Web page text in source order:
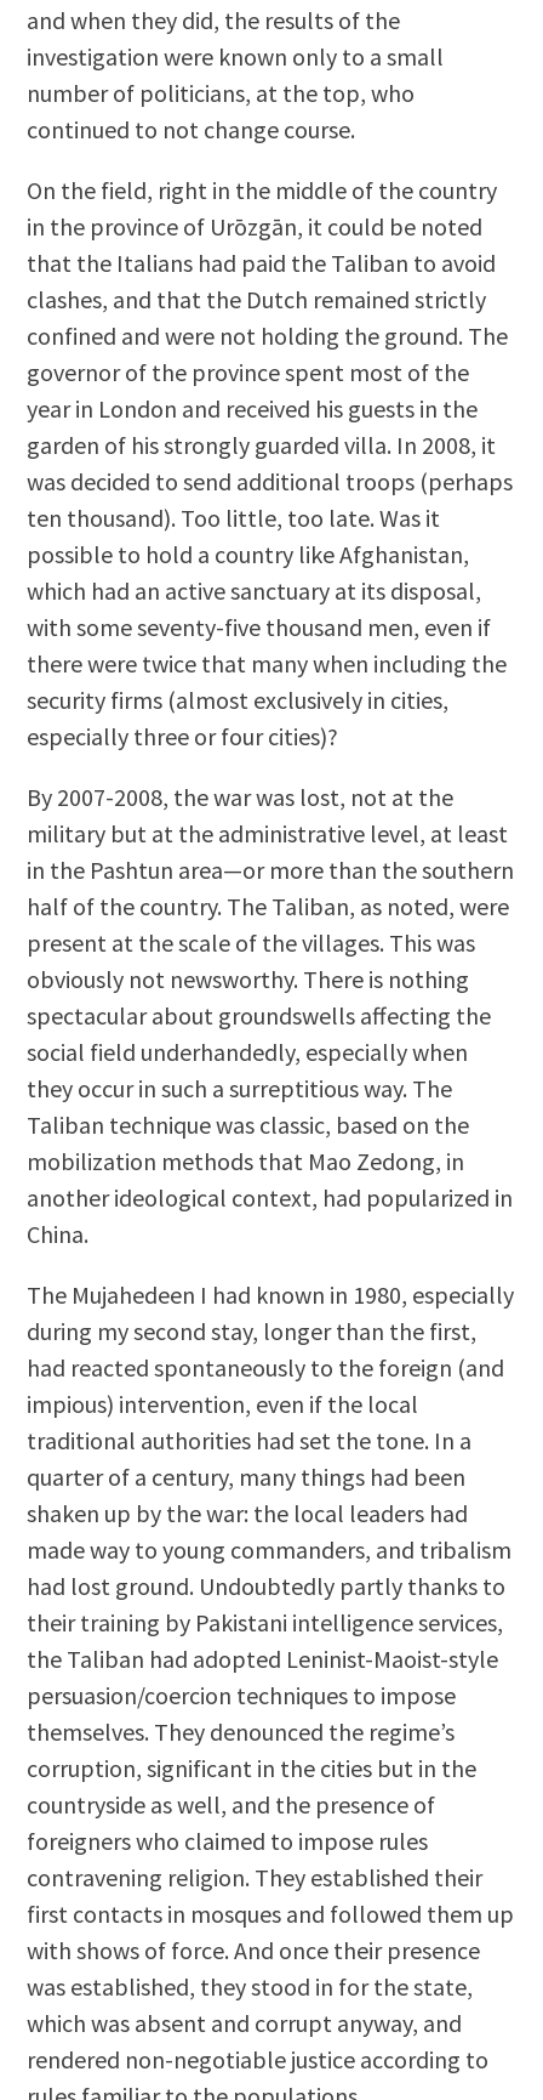
and when they did, the results of the
investigation were known only to a small
number of politicians, at the top, who
continued to not change course.
On the field, right in the middle of the country
in the province of Urōzgān, it could be noted
that the Italians had paid the Taliban to avoid
clashes, and that the Dutch remained strictly
confined and were not holding the ground. The
governor of the province spent most of the
year in London and received his guests in the
garden of his strongly guarded villa. In 2008, it
was decided to send additional troops (perhaps
ten thousand). Too little, too late. Was it
possible to hold a country like Afghanistan,
which had an active sanctuary at its disposal,
with some seventy-five thousand men, even if
there were twice that many when including the
security firms (almost exclusively in cities,
especially three or four cities)?
By 2007-2008, the war was lost, not at the
military but at the administrative level, at least
in the Pashtun area—or more than the southern
half of the country. The Taliban, as noted, were
present at the scale of the villages. This was
obviously not newsworthy. There is nothing
spectacular about groundswells affecting the
social field underhandedly, especially when
they occur in such a surreptitious way. The
Taliban technique was classic, based on the
mobilization methods that Mao Zedong, in
another ideological context, had popularized in
China.
The Mujahedeen I had known in 1980, especially
during my second stay, longer than the first,
had reacted spontaneously to the foreign (and
impious) intervention, even if the local
traditional authorities had set the tone. In a
quarter of a century, many things had been
shaken up by the war: the local leaders had
made way to young commanders, and tribalism
had lost ground. Undoubtedly partly thanks to
their training by Pakistani intelligence services,
the Taliban had adopted Leninist-Maoist-style
persuasion/coercion techniques to impose
themselves. They denounced the regime’s
corruption, significant in the cities but in the
countryside as well, and the presence of
foreigners who claimed to impose rules
contravening religion. They established their
first contacts in mosques and followed them up
with shows of force. And once their presence
was established, they stood in for the state,
which was absent and corrupt anyway, and
rendered non-negotiable justice according to